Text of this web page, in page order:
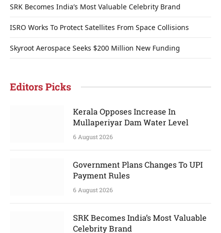
SRK Becomes India’s Most Valuable Celebrity Brand
ISRO Works To Protect Satellites From Space Collisions
Skyroot Aerospace Seeks $200 Million New Funding
Editors Picks
Kerala Opposes Increase In
Mullaperiyar Dam Water Level
6 August 2026
Government Plans Changes To UPI
Payment Rules
6 August 2026
SRK Becomes India’s Most Valuable
Celebrity Brand